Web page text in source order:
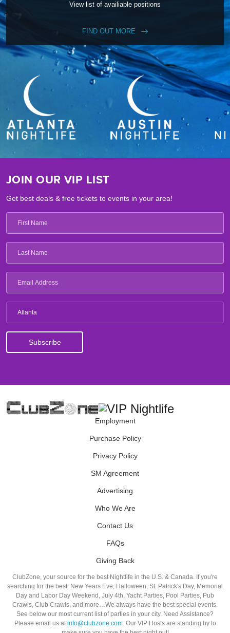
View list of availiable positions
FIND OUT MORE
JOIN OUR VIP LIST
Get best deals & free tickets to events in your area!
Atlanta
Employment
Purchase Policy
Privacy Policy
SM Agreement
Advertising
Who We Are
Contact Us
FAQs
Giving Back
ClubZone, your source for the best Nightlife in the U.S. & Canada. If you're
searching for the best: New Years Eve, Halloween, St. Patrick's Day, Memorial
Day and Labor Day Weekend, July 4th, Yacht Parties, Pool Parties, Pub
Crawls, Club Crawls, and more…We always have the best special events.
See below our most current list of parties in your city. Need Assistance?
Please email us atinfo@clubzone.com. Our VIP Hosts are standing by to